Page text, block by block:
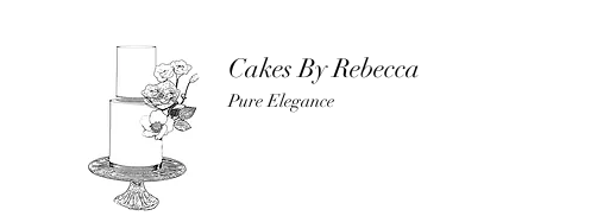
Cakes By Rebecca
Pure Elegance